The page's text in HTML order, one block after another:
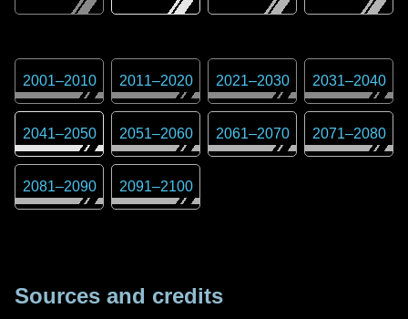
2001–2010 2011–2020 2021–2030 2031–2040
2041–2050 2051–2060 2061–2070 2071–2080
2081–2090 2091–2100
Sources and credits